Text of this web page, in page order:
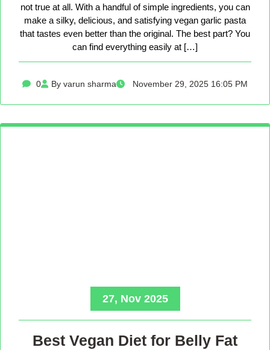
not true at all. With a handful of simple ingredients, you can
make a silky, delicious, and satisfying vegan garlic pasta
that tastes even better than the original. The best part? You
can find everything easily at […]
0 By varun sharma November 29, 2025 16:05 PM
27, Nov 2025
Best Vegan Diet for Belly Fat